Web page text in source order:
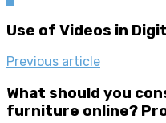
Use of Videos in
Previous article
What should you
furniture online?